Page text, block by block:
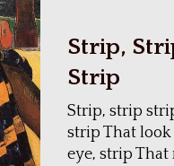
Strip,
Strip
Strip, strip
strip That
eye, strip